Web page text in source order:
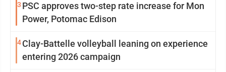
3 PSC approves two-step rate increase for Mon
Power, Potomac Edison
4Clay-Battelle volleyball leaning on experience
entering 2026 campaign